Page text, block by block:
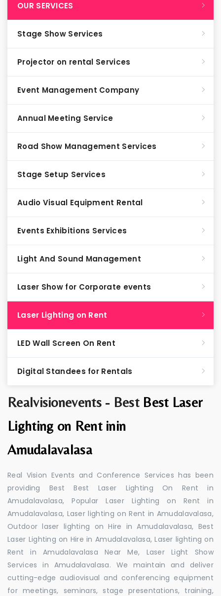
Realvisionevents - Best Best Laser
Lighting on Rent inin
Amudalavalasa
Real Vision Events and Conference Services has been
providing Best Best Laser Lighting On Rent in
Amudalavalasa, Popular Laser Lighting on Rent in
Amudalavalasa, Laser lighting on Rent in Amudalavalasa,
Outdoor laser lighting on Hire in Amudalavalasa, Best
Laser Lighting on Hire in Amudalavalasa, Laser lighting on
Rent in Amudalavalasa Near Me, Laser Light Show
Services in Amudalavalasa. We maintain and deliver
cutting-edge audiovisual and conferencing equipment
for meetings, seminars, stage presentations, training,
OUR SERVICES
Stage Show Services
Projector on rental Services
Event Management Company
Annual Meeting Service
Road Show Management Services
Stage Setup Services
Audio Visual Equipment Rental
Events Exhibitions Services
Light And Sound Management
Laser Show for Corporate events
Laser Lighting on Rent
LED Wall Screen On Rent
Digital Standees for Rentals